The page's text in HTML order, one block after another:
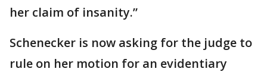
her claim of insanity.”
Schenecker is now asking for the judge to
rule on her motion for an evidentiary